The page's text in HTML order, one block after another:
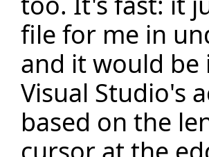
file for me in
and it would be
Visual Studio's
based on the